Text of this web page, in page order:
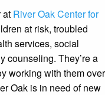
at River Oak Center for
at risk, troubled
services, social
counseling. They’re a
working with them over
Oak is in need of new